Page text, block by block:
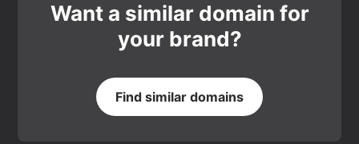
Want a similar domain for
your brand?
Find similar domains